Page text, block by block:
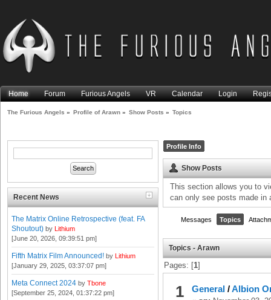
Home Forum Furious Angels VR Calendar Login
The Furious Angels » Profile of Arawn » Show Posts » Topics
Recent News
The Matrix Online Retrospective (feat. FA
Shoutout) by Lithium
[June 20, 2026, 09:39:51 pm]
Fifth Matrix Film Announced! by Lithium
[January 29, 2025, 03:37:07 pm]
Meta Connect 2024 by Tbone
[September 25, 2024, 01:37:22 pm]
Profile Info
Show Posts
This section allows you to
can only see posts made in
Messages Topics
Topics - Arawn
Pages: [1]
1 General /Albion